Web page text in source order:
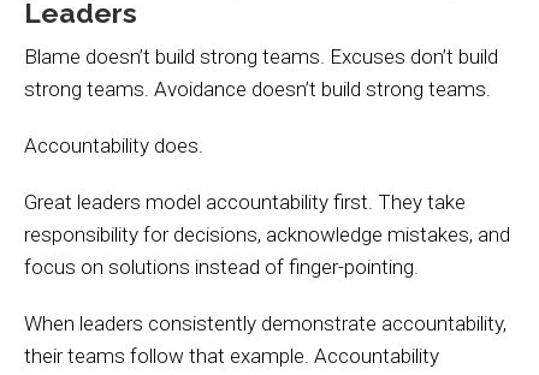
Leaders
Blame doesn’t build strong teams. Excuses don’t build
strong teams. Avoidance doesn’t build strong teams.
Accountability does.
Great leaders model accountability first. They take
responsibility for decisions, acknowledge mistakes, and
focus on solutions instead of finger-pointing.
When leaders consistently demonstrate accountability,
their teams follow that example. Accountability